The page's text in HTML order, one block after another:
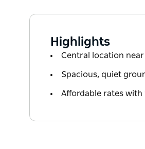
Highlights
Central location
Spacious, quiet
Affordable rates with